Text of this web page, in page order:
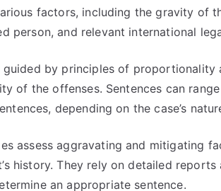
factors, including the gravity of
person, and relevant international
guided by principles of
of the offenses. Sentences can
depending on the case’s
assess aggravating and mitigating
history. They rely on detailed
an appropriate sentence.